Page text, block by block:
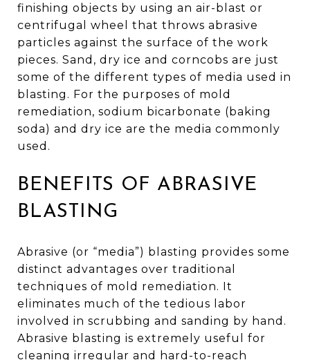
finishing objects by using an air-blast or
centrifugal wheel that throws abrasive
particles against the surface of the work
pieces. Sand, dry ice and corncobs are just
some of the different types of media used in
blasting. For the purposes of mold
remediation, sodium bicarbonate (baking
soda) and dry ice are the media commonly
used.
BENEFITS OF ABRASIVE
BLASTING
Abrasive (or “media”) blasting provides some
distinct advantages over traditional
techniques of mold remediation. It
eliminates much of the tedious labor
involved in scrubbing and sanding by hand.
Abrasive blasting is extremely useful for
cleaning irregular and hard-to-reach